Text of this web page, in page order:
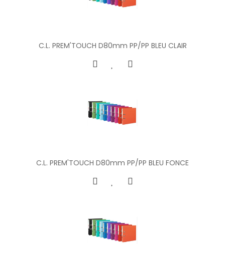
C.L. PREM'TOUCH D80mm PP/PP BLEU CLAIR
C.L. PREM'TOUCH D80mm PP/PP BLEU FONCE